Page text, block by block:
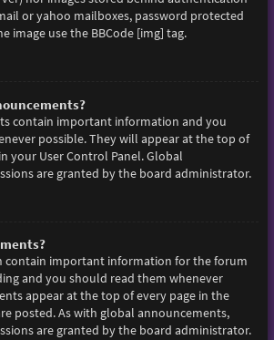
or yahoo mailboxes, password protected
image use the BBCode [img] tag.
contain important information and you
possible. They will appear at the top of
your User Control Panel. Global
are granted by the board administrator.
contain important information for the forum
and you should read them whenever
appear at the top of every page in the
posted. As with global announcements,
are granted by the board administrator.